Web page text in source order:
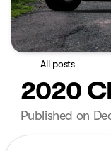
All posts
2020
Published on